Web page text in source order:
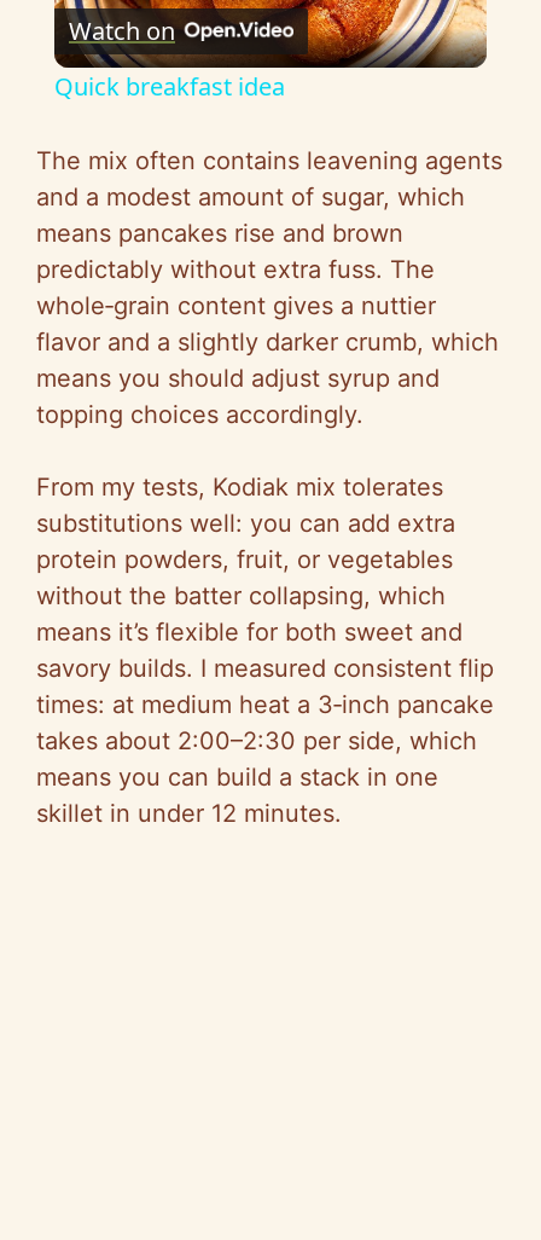
l
y
V
i
d
e
o
Watch on
Quick breakfast idea
The mix often contains leavening agents
and a modest amount of sugar, which
means pancakes rise and brown
predictably without extra fuss. The
whole‑grain content gives a nuttier
flavor and a slightly darker crumb, which
means you should adjust syrup and
topping choices accordingly.
From my tests, Kodiak mix tolerates
substitutions well: you can add extra
protein powders, fruit, or vegetables
without the batter collapsing, which
means it’s flexible for both sweet and
savory builds. I measured consistent flip
times: at medium heat a 3‑inch pancake
takes about 2:00–2:30 per side, which
means you can build a stack in one
skillet in under 12 minutes.